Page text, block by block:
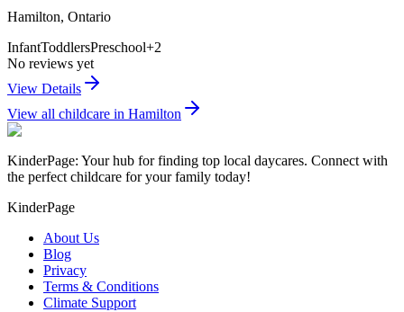
Hamilton, Ontario
InfantToddlersPreschool+2
No reviews yet
View Details
View all childcare in Hamilton
KinderPage: Your hub for finding top local daycares. Connect with
the perfect childcare for your family today!
KinderPage
About Us
Blog
Privacy
Terms & Conditions
Climate Support